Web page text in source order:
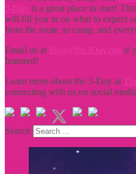
3-Day is a great place to start!
will fill you in on what to expect
from the route, to camp, and
Email us at blog@the3Day.org if
featured!
Learn more about the 3-Day at
connecting with us on social
Search